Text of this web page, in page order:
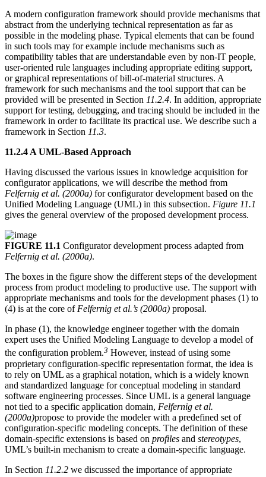
A modern configuration framework should provide mechanisms that
abstract from the underlying technical representation as far as
possible in the modeling phase. Typical elements that can be found
in such tools may for example include mechanisms such as
compatibility tables that are understandable even by non-IT people,
user-oriented rule languages including appropriate editing support,
or graphical representations of bill-of-material structures. A
framework for such mechanisms and the tool support that can be
provided will be presented in Section 11.2.4. In addition, appropriate
support for testing, debugging, and tracing should be included in the
framework in order to facilitate its practical use. We describe such a
framework in Section 11.3.
11.2.4 A UML-Based Approach
Having discussed the various issues in knowledge acquisition for
configurator applications, we will describe the method from
Felfernig et al. (2000a) for configurator development based on the
Unified Modeling Language (UML) in this subsection. Figure 11.1
gives the general overview of the proposed development process.
FIGURE 11.1 Configurator development process adapted from
Felfernig et al. (2000a).
The boxes in the figure show the different steps of the development
process from product modeling to productive use. The support with
appropriate mechanisms and tools for the development phases (1) to
(4) is at the core of Felfernig et al.’s (2000a) proposal.
In phase (1), the knowledge engineer together with the domain
expert uses the Unified Modeling Language to develop a model of
the configuration problem.3 However, instead of using some
proprietary configuration-specific representation format, the idea is
to rely on UML as a graphical notation, which is a widely known
and standardized language for conceptual modeling in standard
software engineering processes. Since UML is a general language
not tied to a specific application domain, Felfernig et al.
(2000a)propose to provide the modeler with a predefined set of
configuration-specific modeling concepts. The definition of these
domain-specific extensions is based on profiles and stereotypes,
UML’s built-in mechanism to create a domain-specific language.
In Section 11.2.2 we discussed the importance of appropriate